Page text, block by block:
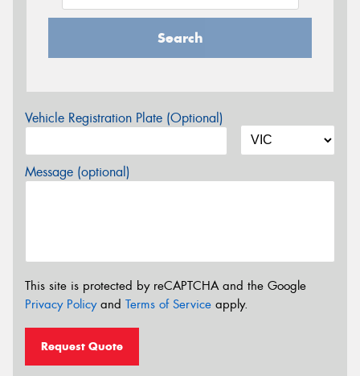
Search
Vehicle Registration Plate (Optional)
Message (optional)
This site is protected by reCAPTCHA and the Google
Privacy Policyand Terms of Service apply.
Request Quote